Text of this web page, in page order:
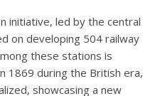
initiative, led by the central
on developing 504 railway
these stations is
1869 during the British era,
showcasing a new